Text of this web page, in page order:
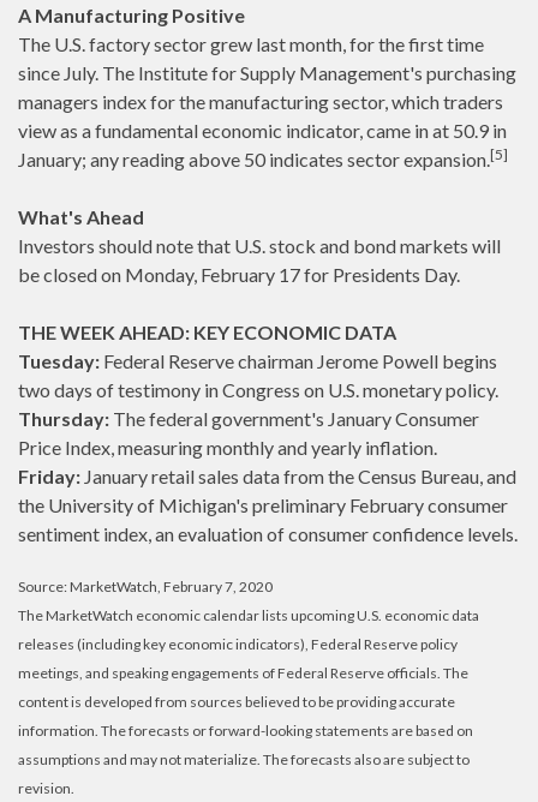
A Manufacturing Positive
The U.S. factory sector grew last month, for the first time
since July. The Institute for Supply Management's purchasing
managers index for the manufacturing sector, which traders
view as a fundamental economic indicator, came in at 50.9 in
January; any reading above 50 indicates sector expansion.[5]
What's Ahead
Investors should note that U.S. stock and bond markets will
be closed on Monday, February 17 for Presidents Day.
THE WEEK AHEAD: KEY ECONOMIC DATA
Tuesday: Federal Reserve chairman Jerome Powell begins
two days of testimony in Congress on U.S. monetary policy.
Thursday: The federal government's January Consumer
Price Index, measuring monthly and yearly inflation.
Friday: January retail sales data from the Census Bureau, and
the University of Michigan's preliminary February consumer
sentiment index, an evaluation of consumer confidence levels.
Source: MarketWatch, February 7, 2020
The MarketWatch economic calendar lists upcoming U.S. economic data
releases (including key economic indicators), Federal Reserve policy
meetings, and speaking engagements of Federal Reserve officials. The
content is developed from sources believed to be providing accurate
information. The forecasts or forward-looking statements are based on
assumptions and may not materialize. The forecasts also are subject to
revision.